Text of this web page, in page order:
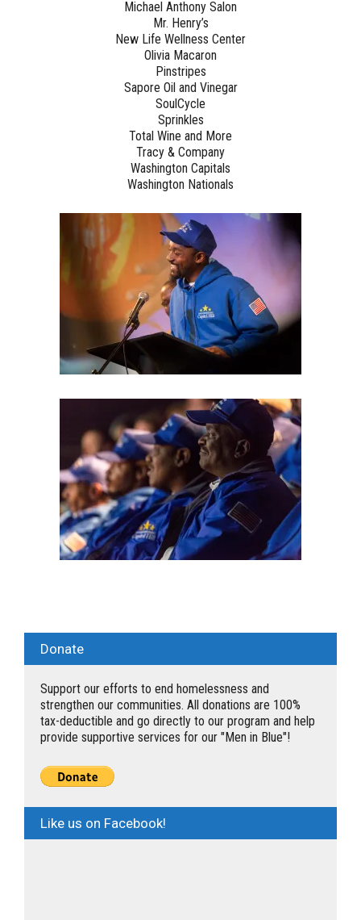
Michael Anthony Salon
Mr. Henry’s
New Life Wellness Center
Olivia Macaron
Pinstripes
Sapore Oil and Vinegar
SoulCycle
Sprinkles
Total Wine and More
Tracy & Company
Washington Capitals
Washington Nationals
Donate
Support our efforts to end homelessness and
strengthen our communities. All donations are 100%
tax-deductible and go directly to our program and help
provide supportive services for our "Men in Blue"!
Like us on Facebook!